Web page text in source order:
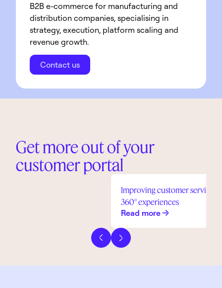
B2B e-commerce for manufacturing and
distribution companies, specialising in
strategy, execution, platform scaling and
revenue growth.
Contact us
Get more out of your
customer portal
Improving customer service
360° experiences
Read more
Previous slide
Next slide